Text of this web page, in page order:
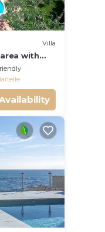
Villa
with
golf